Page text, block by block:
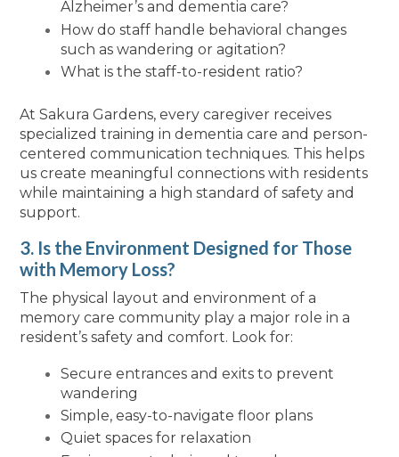
Alzheimer’s and dementia care?
How do staff handle behavioral changes
such as wandering or agitation?
What is the staff-to-resident ratio?
At Sakura Gardens, every caregiver receives
specialized training in dementia care and person-
centered communication techniques. This helps
us create meaningful connections with residents
while maintaining a high standard of safety and
support.
3. Is the Environment Designed for Those
with Memory Loss?
The physical layout and environment of a
memory care community play a major role in a
resident’s safety and comfort. Look for:
Secure entrances and exits to prevent
wandering
Simple, easy-to-navigate floor plans
Quiet spaces for relaxation